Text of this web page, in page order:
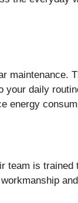
maintenance.
daily
energy
team is trained